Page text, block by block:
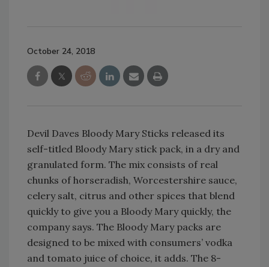
October 24, 2018
Devil Daves Bloody Mary Sticks released its
self-titled Bloody Mary stick pack, in a dry and
granulated form. The mix consists of real
chunks of horseradish, Worcestershire sauce,
celery salt, citrus and other spices that blend
quickly to give you a Bloody Mary quickly, the
company says. The Bloody Mary packs are
designed to be mixed with consumers’ vodka
and tomato juice of choice, it adds. The 8-